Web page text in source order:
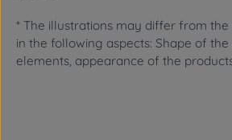
* The illustrations may differ from
in the following aspects: Shape of
elements, appearance of the